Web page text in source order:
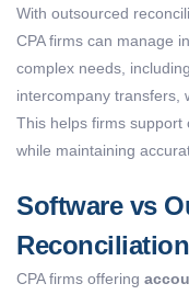
With outsourced
CPA firms can manage
complex needs,
intercompany transfers,
This helps firms support
while maintaining
Software vs
Reconciliation
CPA firms offering